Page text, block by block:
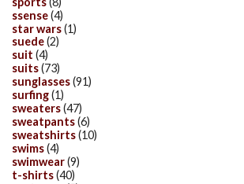
ssense(4)
star wars(1)
suede(2)
suit (4)
suits(73)
sunglasses(91)
surfing(1)
sweaters(47)
sweatpants(6)
sweatshirts(10)
swims(4)
swimwear(9)
t-shirts(40)